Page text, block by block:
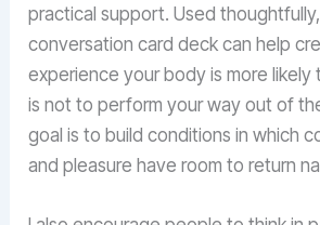
practical support. Used
conversation card deck can help
experience your body is more likely
is not to perform your way out of
goal is to build conditions in which
and pleasure have room to return